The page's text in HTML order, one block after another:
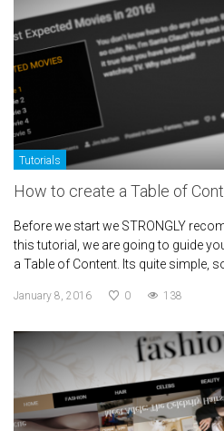
Tutorials
How to create a Table of
Before we start we STRONGLY
this tutorial, we are going to guide
a Table of Content. Its quite simple,
January 8, 2016 0 138